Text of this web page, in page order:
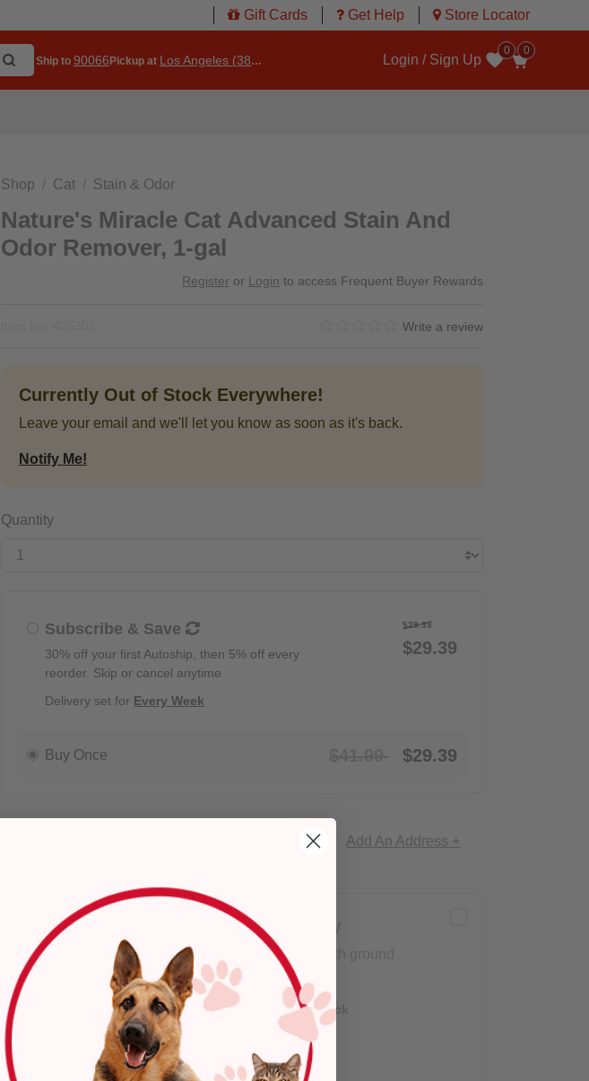
Gift Cards Get Help Store Locator
Ship to 90066Pickup at Los Angeles (3860)
0
Login / Sign Up
Wishlist
0
Shop Cat Stain & Odor
Nature's Miracle Cat Advanced Stain And
Odor Remover, 1-gal
Register or Login to access Frequent Buyer Rewards
5 out of 5 Customer Rating
0.0 star rating
Write a review
Currently Out of Stock Everywhere!
Leave your email and we'll let you know as soon as it's back.
Notify Me!
Quantity
Subscribe & Save
30% off your first Autoship, then 5% off every
reorder. Skip or cancel anytime
$29.39
$29.39
Delivery set for Every Week
Buy Once Price reduced from
to$29.39
Add An Address +
Pickup
Ready for Pickup within
4 hours
Out of Stock - try a
different store
Los Angeles
Arrives with ground
shipping.
Out of Stock